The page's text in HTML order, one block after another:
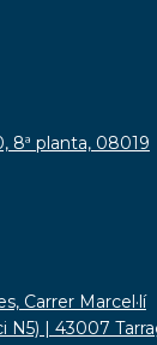
8ª planta, 08019
Carrer Marcel·lí
N5) | 43007